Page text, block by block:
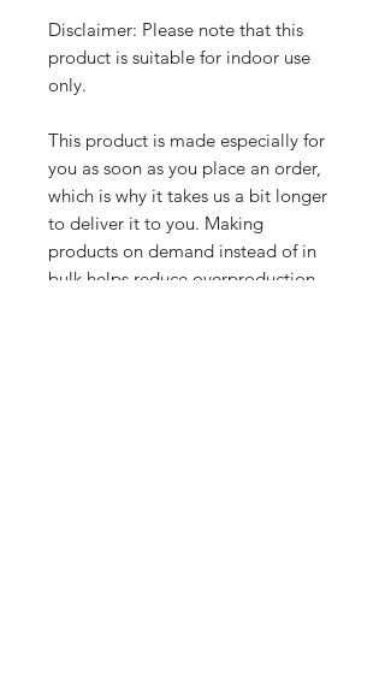
Disclaimer: Please note that this
product is suitable for indoor use
only.
This product is made especially for
you as soon as you place an order,
which is why it takes us a bit longer
to deliver it to you. Making
products on demand instead of in
bulk helps reduce overproduction,